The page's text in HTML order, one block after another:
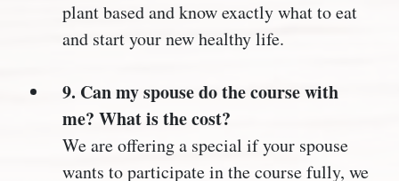
plant based and know exactly what to eat
and start your new healthy life.
9. Can my spouse do the course with
me? What is the cost?
We are offering a special if your spouse
wants to participate in the course fully, we